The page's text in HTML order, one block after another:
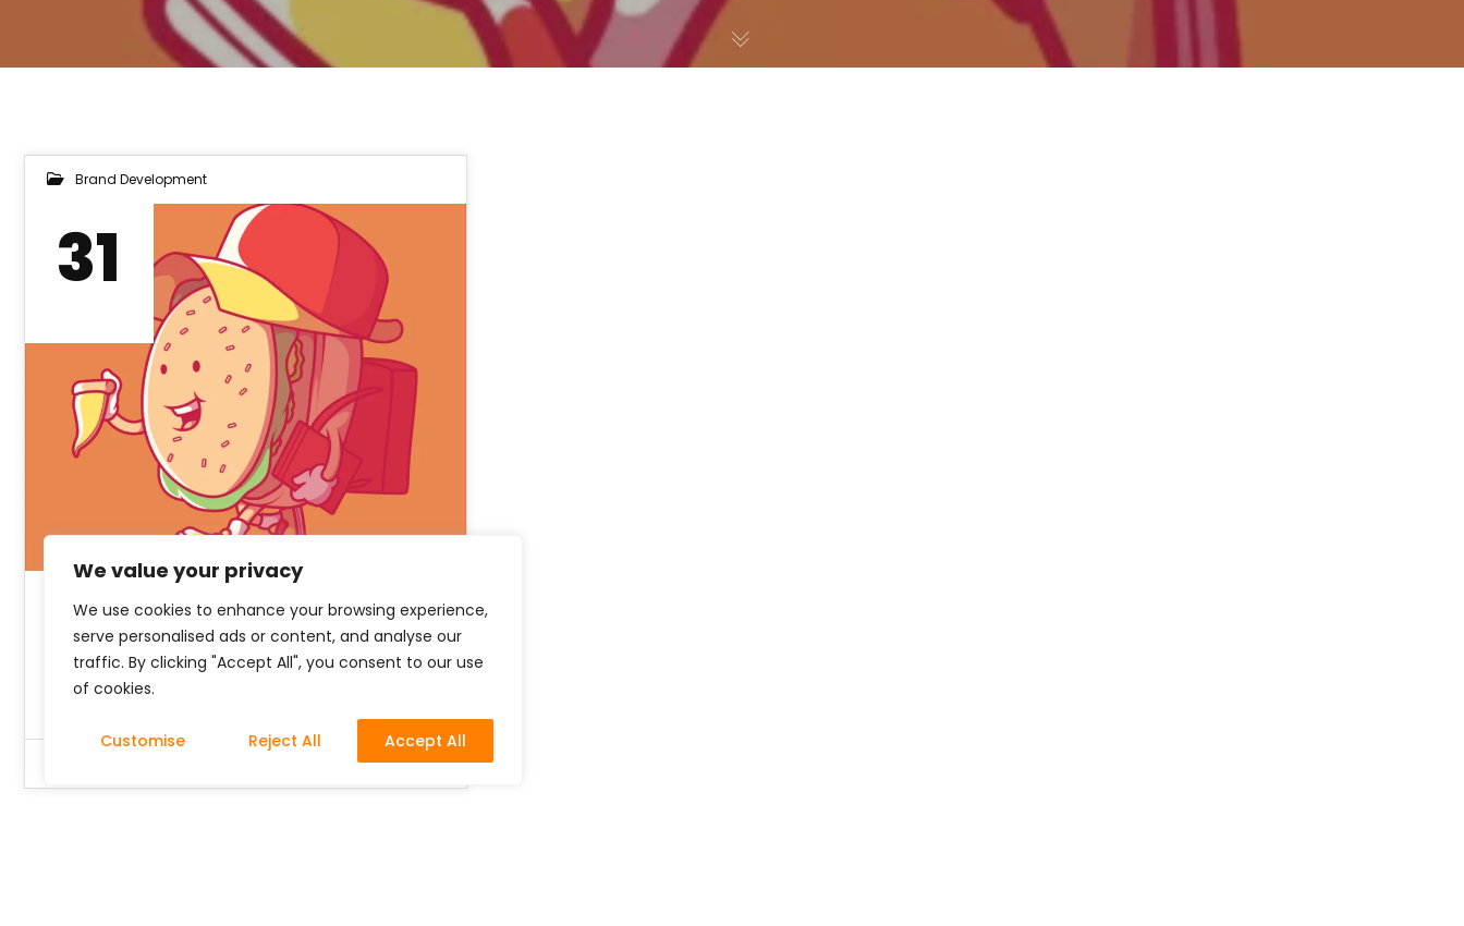
We value your privacy
We use cookies to enhance your browsing experience,
serve personalised ads or content, and analyse our
traffic. By clicking "Accept All", you consent to our use
of cookies.
Customise Reject All Accept All
Brand Development
31
5 Ways to Build your Brand
from Scratch